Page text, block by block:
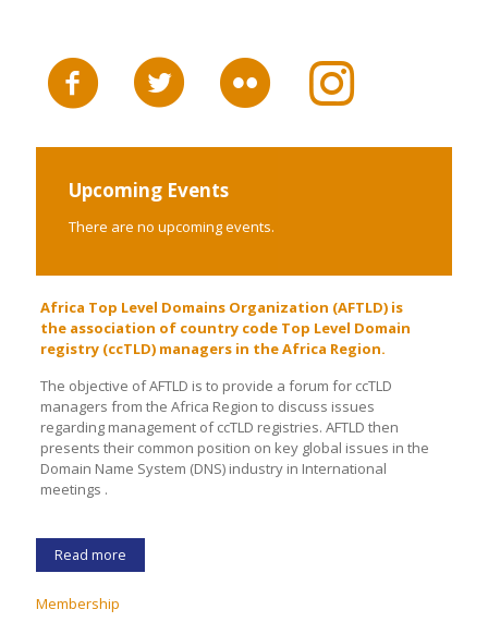
Upcoming Events
There are no upcoming events.
Africa Top Level Domains Organization (AFTLD) is
the association of country code Top Level Domain
registry (ccTLD) managers in the Africa Region.
The objective of AFTLD is to provide a forum for ccTLD
managers from the Africa Region to discuss issues
regarding management of ccTLD registries. AFTLD then
presents their common position on key global issues in the
Domain Name System (DNS) industry in International
meetings .
Read more
Membership